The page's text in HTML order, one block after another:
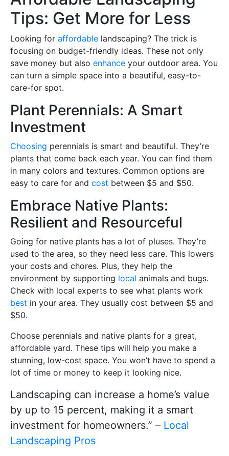
Tips: Get More for Less
Looking for affordable landscaping? The trick is
focusing on budget-friendly ideas. These not only
save money but also enhance your outdoor area. You
can turn a simple space into a beautiful, easy-to-
care-for spot.
Plant Perennials: A Smart
Investment
Choosing perennials is smart and beautiful. They’re
plants that come back each year. You can find them
in many colors and textures. Common options are
easy to care for and cost between $5 and $50.
Embrace Native Plants:
Resilient and Resourceful
Going for native plants has a lot of pluses. They’re
used to the area, so they need less care. This lowers
your costs and chores. Plus, they help the
environment by supporting local animals and bugs.
Check with local experts to see what plants work
best in your area. They usually cost between $5 and
$50.
Choose perennials and native plants for a great,
affordable yard. These tips will help you make a
stunning, low-cost space. You won’t have to spend a
lot of time or money to keep it looking nice.
Landscaping can increase a home’s value
by up to 15 percent, making it a smart
investment for homeowners.” – Local
Landscaping Pros